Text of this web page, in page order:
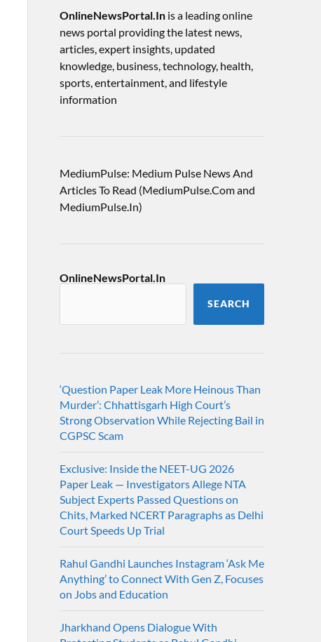
OnlineNewsPortal.Inis a leading online
news portal providing the latest news,
articles, expert insights, updated
knowledge, business, technology, health,
sports, entertainment, and lifestyle
information
MediumPulse: Medium Pulse News And
Articles To Read (MediumPulse.Com and
MediumPulse.In)
OnlineNewsPortal.In
SEARCH
‘Question Paper Leak More Heinous Than
Murder’: Chhattisgarh High Court’s
Strong Observation While Rejecting Bail in
CGPSC Scam
Exclusive: Inside the NEET-UG 2026
Paper Leak — Investigators Allege NTA
Subject Experts Passed Questions on
Chits, Marked NCERT Paragraphs as Delhi
Court Speeds Up Trial
Rahul Gandhi Launches Instagram ‘Ask Me
Anything’ to Connect With Gen Z, Focuses
on Jobs and Education
Jharkhand Opens Dialogue With